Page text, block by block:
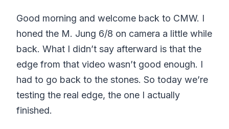
Good morning and welcome back to CMW. I
honed the M. Jung 6/8 on camera a little while
back. What I didn’t say afterward is that the
edge from that video wasn’t good enough. I
had to go back to the stones. So today we’re
testing the real edge, the one I actually
finished.